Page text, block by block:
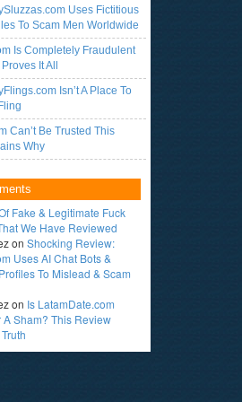
Uses Fictitious
To Scam Men Worldwide
Is Completely Fraudulent
It All
Isn’t A Place To
Can’t Be Trusted This
Why
Fake & Legitimate Fuck
We Have Reviewed
on Shocking Review:
Uses AI Chat Bots &
To Mislead & Scam
on Is LatamDate.com
A Sham? This Review